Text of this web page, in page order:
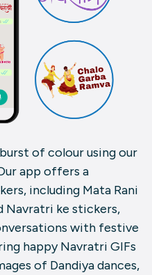
of colour using our
app offers a
including Mata Rani
Navratri ke stickers,
with festive
happy Navratri GIFs
of Dandiya dances,